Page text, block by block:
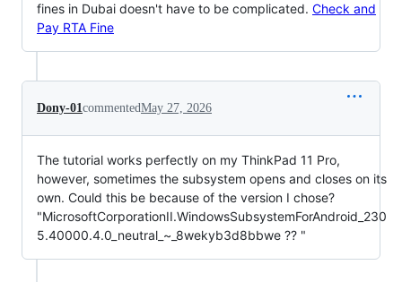
fines in Dubai doesn't have to be complicated. Check and
Pay RTA Fine
Dony-01commentedMay 27, 2026
The tutorial works perfectly on my ThinkPad 11 Pro,
however, sometimes the subsystem opens and closes on its
own. Could this be because of the version I chose?
"MicrosoftCorporationII.WindowsSubsystemForAndroid_230
5.40000.4.0_neutral_~_8wekyb3d8bbwe ?? "